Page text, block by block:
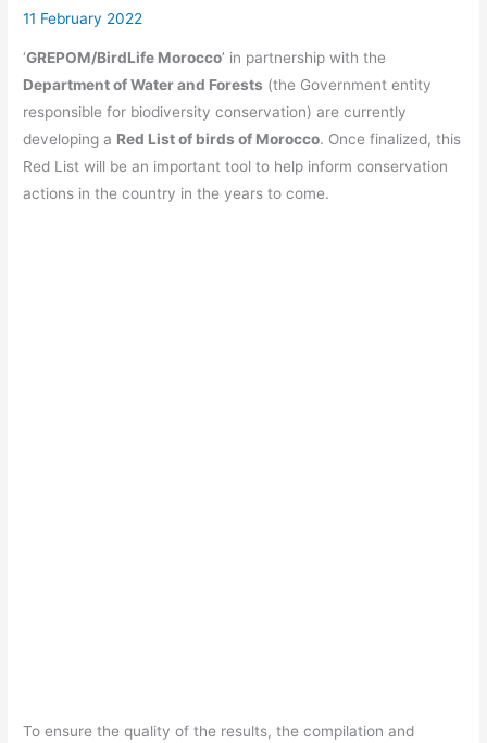
11 February 2022
‘GREPOM/BirdLife Morocco’ in partnership with the
Department of Water and Forests (the Government entity
responsible for biodiversity conservation) are currently
developing a Red List of birds of Morocco. Once finalized, this
Red List will be an important tool to help inform conservation
actions in the country in the years to come.
To ensure the quality of the results, the compilation and